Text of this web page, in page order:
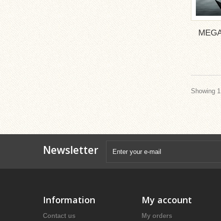
Showing
Newsletter
Information
Contact us
My account
My orders